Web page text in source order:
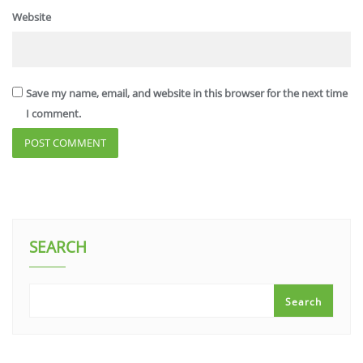
Website
Save my name, email, and website in this browser for the next time
I comment.
SEARCH
Search